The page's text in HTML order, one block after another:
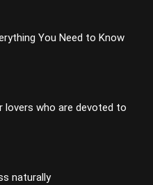
You Need to Know
lovers who are devoted to
naturally